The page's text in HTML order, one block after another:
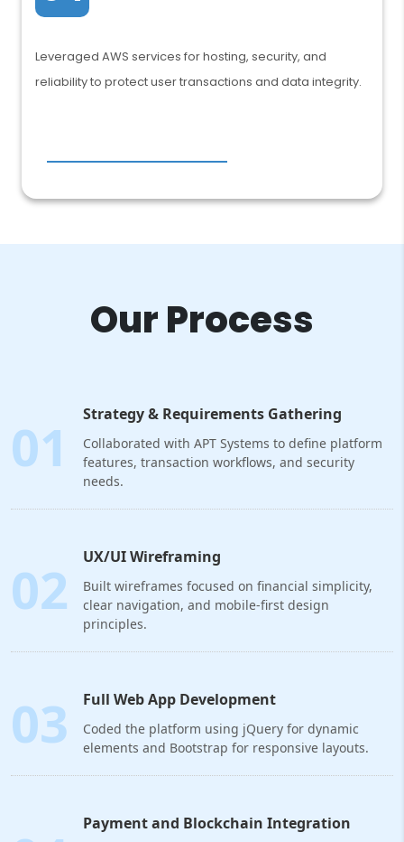
Leveraged AWS services for hosting, security, and
reliability to protect user transactions and data integrity.
Our Process
01 Strategy & Requirements Gathering
Collaborated with APT Systems to define platform
features, transaction workflows, and security
needs.
02 UX/UI Wireframing
Built wireframes focused on financial simplicity,
clear navigation, and mobile-first design
principles.
03 Full Web App Development
Coded the platform using jQuery for dynamic
elements and Bootstrap for responsive layouts.
Payment and Blockchain Integration